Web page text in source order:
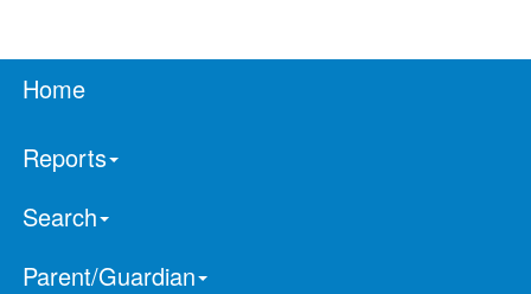
Home
Reports
Search
Parent/Guardian